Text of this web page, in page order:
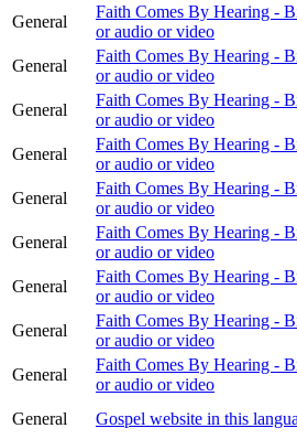
General
Faith Comes By Hearing -
or audio or video
General
Faith Comes By Hearing -
or audio or video
General
Faith Comes By Hearing -
or audio or video
General
Faith Comes By Hearing -
or audio or video
General
Faith Comes By Hearing -
or audio or video
General
Faith Comes By Hearing -
or audio or video
General
Faith Comes By Hearing -
or audio or video
General
Faith Comes By Hearing -
or audio or video
General
Faith Comes By Hearing -
or audio or video
General
Gospel website in this